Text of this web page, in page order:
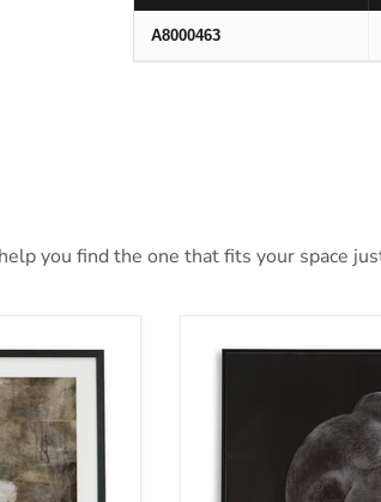
A8000463
you find the one that fits your space